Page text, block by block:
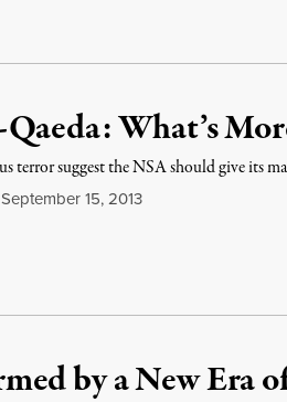
What’s
terror suggest the NSA should give its
September 15, 2013
by a New Era